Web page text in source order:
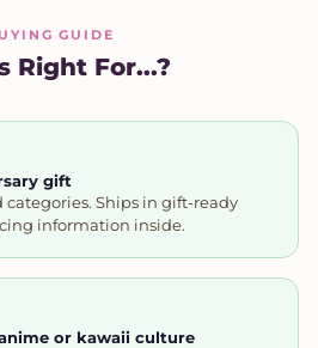
GUIDE
Right For...?
gift
Ships in gift-ready
information inside.
or kawaii culture